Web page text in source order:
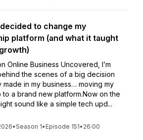
decided to change my
platform (and what it taught
Online Business Uncovered, I’m
the scenes of a big decision
made in my business… moving my
to a brand new platform.Now on the
sound like a simple tech upd...
•Season 1• Episode 151• 26:00